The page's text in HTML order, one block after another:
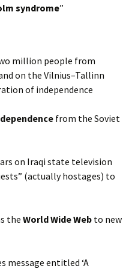
syndrome”
million people from
on the Vilnius–Tallinn
of independence
from the Soviet
on Iraqi state television
(actually hostages) to
theWorld Wide Web to new
message entitled ‘A